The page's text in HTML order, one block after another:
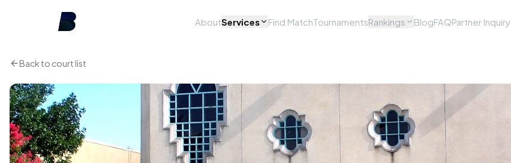
AboutServices Find MatchTournamentsRankings BlogFAQPartner Inquiry
Back to court list